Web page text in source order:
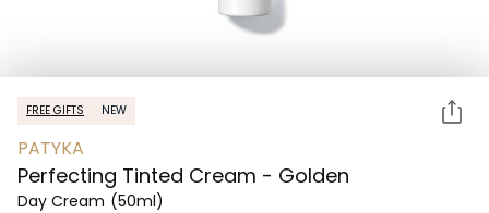
FREE GIFTS NEW
PATYKA
Perfecting Tinted Cream - Golden
Day Cream (50ml)